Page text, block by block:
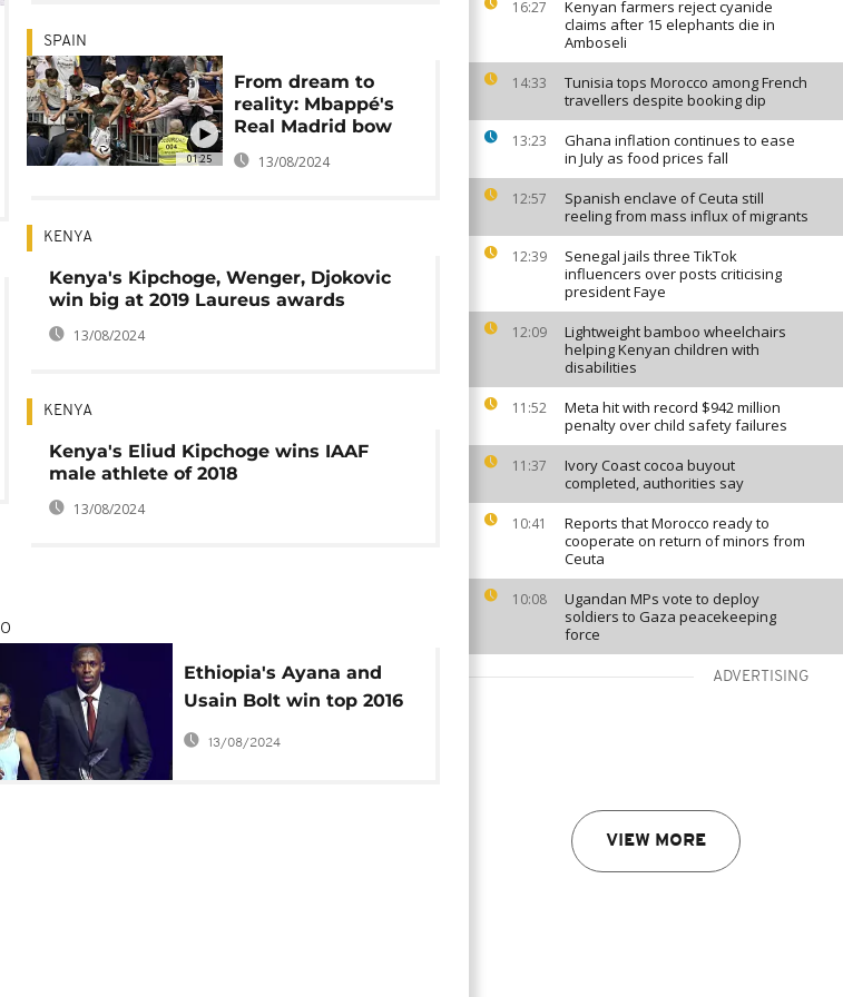
16:27
Kenyan farmers reject cyanide
claims after 15 elephants die in
Amboseli
14:33
Tunisia tops Morocco among French
travellers despite booking dip
13:23
Ghana inflation continues to ease
in July as food prices fall
12:57
Spanish enclave of Ceuta still
reeling from mass influx of migrants
12:39
Senegal jails three TikTok
influencers over posts criticising
president Faye
12:09
Lightweight bamboo wheelchairs
helping Kenyan children with
disabilities
11:52
Meta hit with record $942 million
penalty over child safety failures
11:37
Ivory Coast cocoa buyout
completed, authorities say
10:41
Reports that Morocco ready to
cooperate on return of minors from
Ceuta
10:08
Ugandan MPs vote to deploy
soldiers to Gaza peacekeeping
force
ADVERTISING
VIEW MORE
01:25
SPAIN
From dream to
reality: Mbappé's
Real Madrid bow
13/08/2024
KENYA
Kenya's Kipchoge, Wenger, Djokovic
win big at 2019 Laureus awards
13/08/2024
KENYA
Kenya's Eliud Kipchoge wins IAAF
male athlete of 2018
13/08/2024
Ethiopia's Ayana and
Usain Bolt win top 2016
IAAF awards
13/08/2024